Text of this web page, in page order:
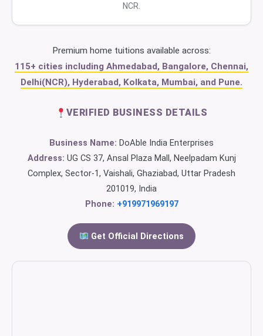
NCR.
Premium home tuitions available across:
115+ cities including Ahmedabad, Bangalore, Chennai,
Delhi(NCR), Hyderabad, Kolkata, Mumbai, and Pune.
VERIFIED BUSINESS DETAILS
Business Name: DoAble India Enterprises
Address: UG CS 37, Ansal Plaza Mall, Neelpadam Kunj
Complex, Sector-1, Vaishali, Ghaziabad, Uttar Pradesh
201019, India
Phone: +919971969197
Get Official Directions